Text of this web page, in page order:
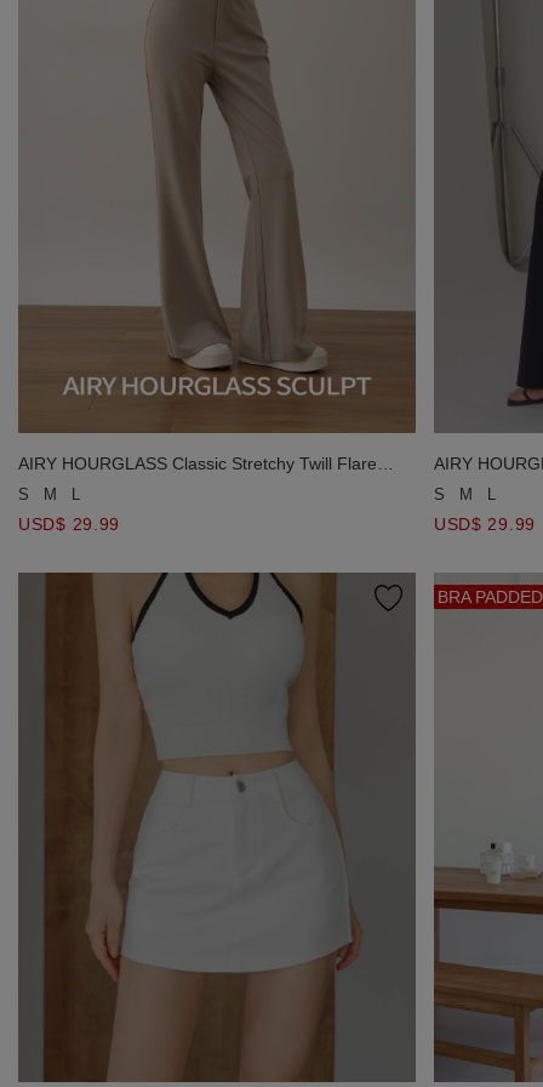
AIRY HOURGLASS Classic Stretchy Twill Flare
Pants
S M
USD$ 29.99
AIRY
Pants
S M
USD$ 29.99
BRA PADDED